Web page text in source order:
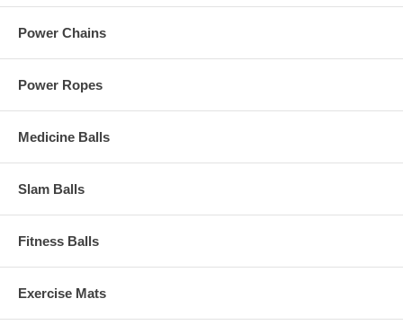
Power Chains
Power Ropes
Medicine Balls
Slam Balls
Fitness Balls
Exercise Mats